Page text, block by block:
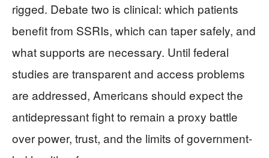
rigged. Debate two is clinical: which patients
benefit from SSRIs, which can taper safely, and
what supports are necessary. Until federal
studies are transparent and access problems
are addressed, Americans should expect the
antidepressant fight to remain a proxy battle
over power, trust, and the limits of government-